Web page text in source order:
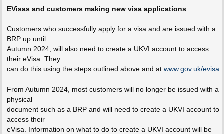
EVisas and customers making new visa applications
Customers who successfully apply for a visa and are issued with a
BRP up until
Autumn 2024, will also need to create a UKVI account to access
their eVisa. They
can do this using the steps outlined above and at www.gov.uk/evisa.
From Autumn 2024, most customers will no longer be issued with a
physical
document such as a BRP and will need to create a UKVI account to
access their
eVisa. Information on what to do to create a UKVI account will be